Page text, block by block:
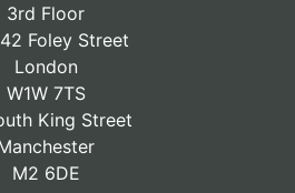
3rd Floor
Foley Street
London
W1W 7TS
King Street
M2 6DE